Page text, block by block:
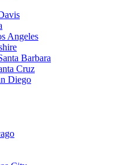
Angeles
Barbara
Cruz
Diego